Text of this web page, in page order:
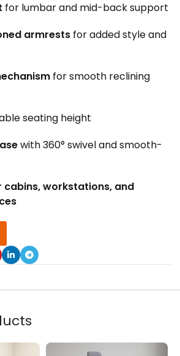
for lumbar and mid-back support
armrests for added style and
for smooth reclining
seating height
with 360° swivel and smooth-
cabins, workstations, and